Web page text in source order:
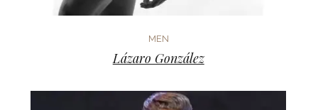
MEN
Lázaro González